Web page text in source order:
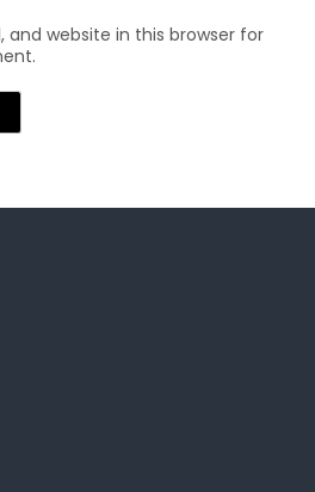
and website in this browser for